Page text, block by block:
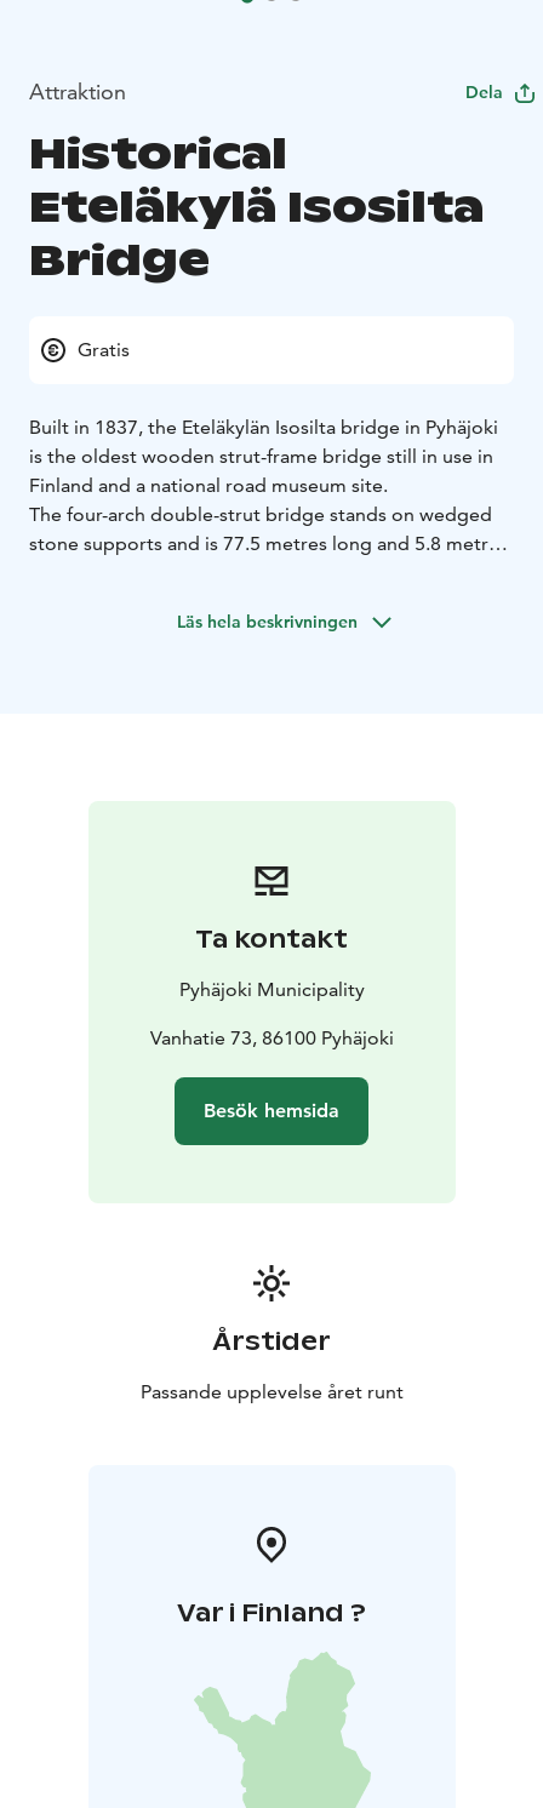
Attraktion Dela
Historical
Eteläkylä Isosilta
Bridge
Gratis
Built in 1837, the Eteläkylän Isosilta bridge in Pyhäjoki
is the oldest wooden strut-frame bridge still in use in
Finland and a national road museum site.
The four-arch double-strut bridge stands on wedged
stone supports and is 77.5 metres long and 5.8 metres
1987, the load-bearing structures of the bridge still
smell of tar wafts in the area surrounding the bridge.
Since the deck of the bridge is made of wood, it has
people on their way to a dance once veered off the
bridge as a result. Apparently no one was hurt,
however, as everyone managed to hop off the lorry
bed in time. According to another story, some prison
Läs hela beskrivningen
Ta kontakt
Pyhäjoki Municipality
Vanhatie 73, 86100 Pyhäjoki
Besök hemsida
Årstider
Passande upplevelse året runt
Var i Finland ?